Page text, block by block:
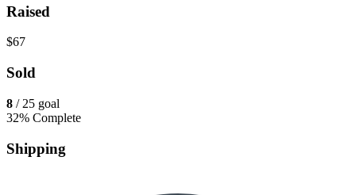
Raised
$67
Sold
8 / 25 goal
32% Complete
Shipping